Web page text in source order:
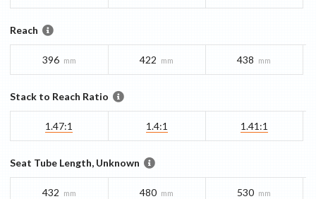
Reach
396 mm 422 mm 438 mm
Stack to Reach Ratio
1.47:1 1.4:1 1.41:1
Seat Tube Length, Unknown
432 mm 480 mm 530 mm